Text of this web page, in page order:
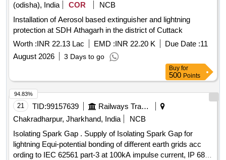
(odisha), India
COR
NCB
Installation of Aerosol based extinguisher and lightning
protection at SDH Athagarh in the district of Cuttack
Worth :INR 22.13 Lac EMD :INR 22.20 K Due Date :11
August 2026
3 Days to go
Buy for
500 Points
21 TID:99157639
Railways Transport Services
Chakradharpur, Jharkhand, India
NCB
Isolating Spark Gap . Supply of Isolating Spark Gap for
lightning Equi-potential bonding of different earth grids acc
ording to IEC 62561 part-3 at 100kA impulse current, IP 68,
94.83%